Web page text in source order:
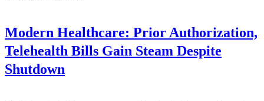
Modern Healthcare: Prior Authorization,
Telehealth Bills Gain Steam Despite
Shutdown